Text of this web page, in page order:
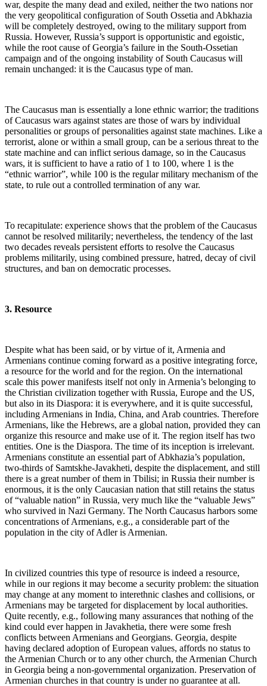
war, despite the many dead and exiled, neither the two nations nor
the very geopolitical configuration of South Ossetia and Abkhazia
will be completely destroyed, owing to the military support from
Russia. However, Russia’s support is opportunistic and egoistic,
while the root cause of Georgia’s failure in the South-Ossetian
campaign and of the ongoing instability of South Caucasus will
remain unchanged: it is the Caucasus type of man.
The Caucasus man is essentially a lone ethnic warrior; the traditions
of Caucasus wars against states are those of wars by individual
personalities or groups of personalities against state machines. Like a
terrorist, alone or within a small group, can be a serious threat to the
state machine and can inflict serious damage, so in the Caucasus
wars, it is sufficient to have a ratio of 1 to 100, where 1 is the
“ethnic warrior”, while 100 is the regular military mechanism of the
state, to rule out a controlled termination of any war.
To recapitulate: experience shows that the problem of the Caucasus
cannot be resolved militarily; nevertheless, the tendency of the last
two decades reveals persistent efforts to resolve the Caucasus
problems militarily, using combined pressure, hatred, decay of civil
structures, and ban on democratic processes.
3. Resource
Despite what has been said, or by virtue of it, Armenia and
Armenians continue coming forward as a positive integrating force,
a resource for the world and for the region. On the international
scale this power manifests itself not only in Armenia’s belonging to
the Christian civilization together with Russia, Europe and the US,
but also in its Diaspora: it is everywhere, and it is quite successful,
including Armenians in India, China, and Arab countries. Therefore
Armenians, like the Hebrews, are a global nation, provided they can
organize this resource and make use of it. The region itself has two
entities. One is the Diaspora. The time of its inception is irrelevant.
Armenians constitute an essential part of Abkhazia’s population,
two-thirds of Samtskhe-Javakheti, despite the displacement, and still
there is a great number of them in Tbilisi; in Russia their number is
enormous, it is the only Caucasian nation that still retains the status
of “valuable nation” in Russia, very much like the “valuable Jews”
who survived in Nazi Germany. The North Caucasus harbors some
concentrations of Armenians, e.g., a considerable part of the
population in the city of Adler is Armenian.
In civilized countries this type of resource is indeed a resource,
while in our regions it may become a security problem: the situation
may change at any moment to interethnic clashes and collisions, or
Armenians may be targeted for displacement by local authorities.
Quite recently, e.g., following many assurances that nothing of the
kind could ever happen in Javakhetia, there were some fresh
conflicts between Armenians and Georgians. Georgia, despite
having declared adoption of European values, affords no status to
the Armenian Church or to any other church, the Armenian Church
in Georgia being a non-governmental organization. Preservation of
Armenian churches in that country is under no guarantee at all.